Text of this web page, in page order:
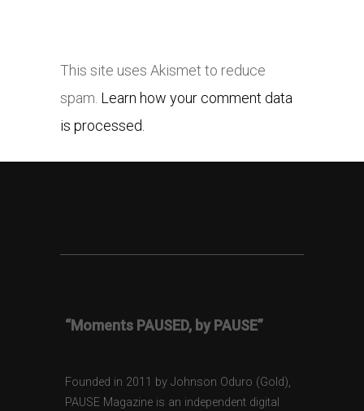
This site uses Akismet to reduce
spam. Learn how your comment data
is processed.
“Moments PAUSED, by PAUSE”
Founded in 2011 by Johnson Oduro (Gold),
PAUSE Magazine is an independent digital